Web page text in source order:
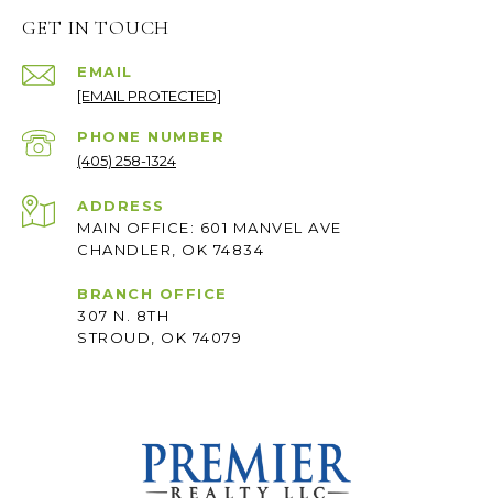
GET IN TOUCH
EMAIL
[EMAIL PROTECTED]
PHONE NUMBER
(405) 258-1324
ADDRESS
MAIN OFFICE: 601 MANVEL AVE
CHANDLER, OK 74834
BRANCH OFFICE
307 N. 8TH
STROUD, OK 74079